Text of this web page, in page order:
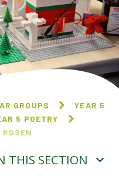
GROUPS
YEAR 5
5 POETRY
THIS SECTION